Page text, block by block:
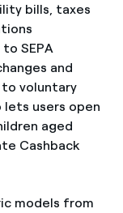
bills, taxes
SEPA
and
voluntary
lets users open
aged
Cashback
models from